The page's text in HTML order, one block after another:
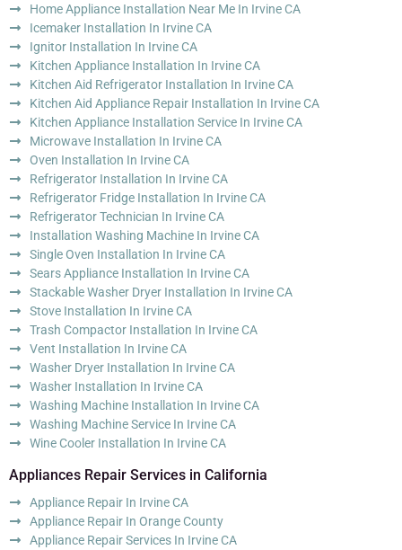
Home Appliance Installation Near Me In Irvine CA
Icemaker Installation In Irvine CA
Ignitor Installation In Irvine CA
Kitchen Appliance Installation In Irvine CA
Kitchen Aid Refrigerator Installation In Irvine CA
Kitchen Aid Appliance Repair Installation In Irvine CA
Kitchen Appliance Installation Service In Irvine CA
Microwave Installation In Irvine CA
Oven Installation In Irvine CA
Refrigerator Installation In Irvine CA
Refrigerator Fridge Installation In Irvine CA
Refrigerator Technician In Irvine CA
Installation Washing Machine In Irvine CA
Single Oven Installation In Irvine CA
Sears Appliance Installation In Irvine CA
Stackable Washer Dryer Installation In Irvine CA
Stove Installation In Irvine CA
Trash Compactor Installation In Irvine CA
Vent Installation In Irvine CA
Washer Dryer Installation In Irvine CA
Washer Installation In Irvine CA
Washing Machine Installation In Irvine CA
Washing Machine Service In Irvine CA
Wine Cooler Installation In Irvine CA
Appliances Repair Services in California
Appliance Repair In Irvine CA
Appliance Repair In Orange County
Appliance Repair Services In Irvine CA